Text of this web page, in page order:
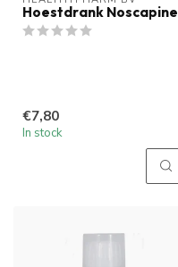
Hoestdrank Noscapine
€7,80
In stock